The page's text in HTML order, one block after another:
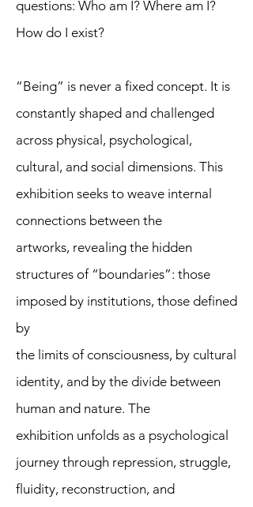
questions: Who am I? Where am I?
How do I exist?
“Being” is never a fixed concept. It is
constantly shaped and challenged
across physical, psychological,
cultural, and social dimensions. This
exhibition seeks to weave internal
connections between the
artworks, revealing the hidden
structures of “boundaries”: those
imposed by institutions, those defined
by
the limits of consciousness, by cultural
identity, and by the divide between
human and nature. The
exhibition unfolds as a psychological
journey through repression, struggle,
fluidity, reconstruction, and